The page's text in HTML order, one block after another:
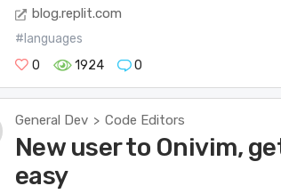
blog.replit.com
#languages
0
1924 0
General Dev > Code Editors
New user to Onivim,
easy